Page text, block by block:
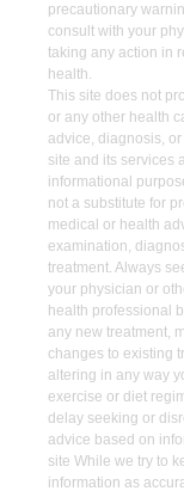
precautionary
consult with your
taking any action in
health.
This site does not
or any other health
advice, diagnosis,
site and its services
informational
not a substitute for
medical or health
examination,
treatment. Always
your physician or
health professional
any new treatment,
changes to existing
altering in any way
exercise or diet
delay seeking or
advice based on
site While we try to
information as